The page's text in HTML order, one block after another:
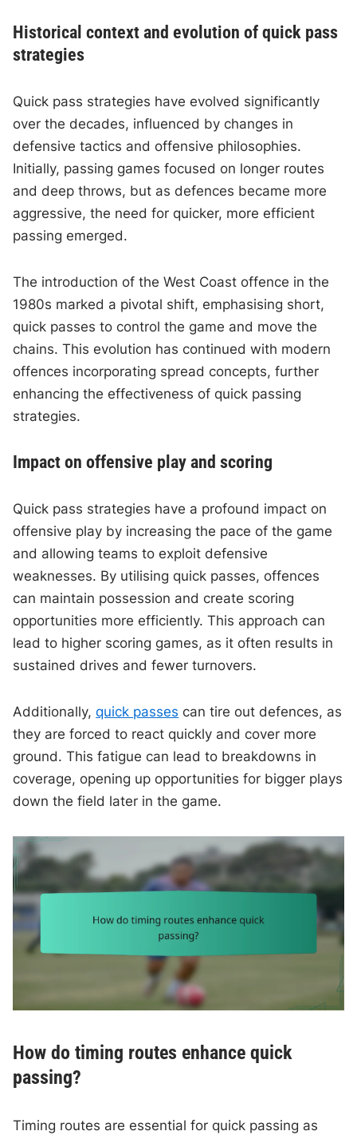
Historical context and evolution of quick pass
strategies
Quick pass strategies have evolved significantly
over the decades, influenced by changes in
defensive tactics and offensive philosophies.
Initially, passing games focused on longer routes
and deep throws, but as defences became more
aggressive, the need for quicker, more efficient
passing emerged.
The introduction of the West Coast offence in the
1980s marked a pivotal shift, emphasising short,
quick passes to control the game and move the
chains. This evolution has continued with modern
offences incorporating spread concepts, further
enhancing the effectiveness of quick passing
strategies.
Impact on offensive play and scoring
Quick pass strategies have a profound impact on
offensive play by increasing the pace of the game
and allowing teams to exploit defensive
weaknesses. By utilising quick passes, offences
can maintain possession and create scoring
opportunities more efficiently. This approach can
lead to higher scoring games, as it often results in
sustained drives and fewer turnovers.
Additionally,quick passes can tire out defences, as
they are forced to react quickly and cover more
ground. This fatigue can lead to breakdowns in
coverage, opening up opportunities for bigger plays
down the field later in the game.
How do timing routes enhance quick
passing?
Timing routes are essential for quick passing as